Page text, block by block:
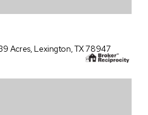
Acres, Lexington, TX 78947